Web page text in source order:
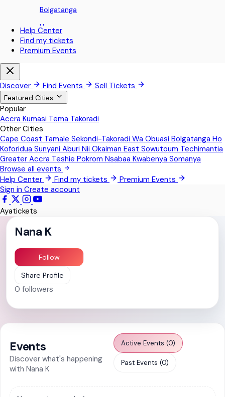
Bolgatanga
Ho
Koforidua
Nii Okaiman East
Techimantia
Greater Accra
Teshie
Pokrom Nsabaa
Kwabenya
All Events
Help Center
Find my tickets
Premium Events
Discover Find Events Sell Tickets
Featured Cities
Popular
Accra Kumasi Tema Takoradi
Other Cities
Cape Coast Tamale Sekondi-Takoradi Wa Obuasi Bolgatanga Ho
Koforidua Sunyani Aburi Nii Okaiman East Sowutoum Techimantia
Greater Accra Teshie Pokrom Nsabaa Kwabenya Somanya
Browse all events
Help Center
Find my tickets
Premium Events
Sign in Create account
Ayatickets
Nana K
Follow
Share Profile
0 followers
Events
Discover what's happening
with Nana K
Active Events (0)
Past Events (0)